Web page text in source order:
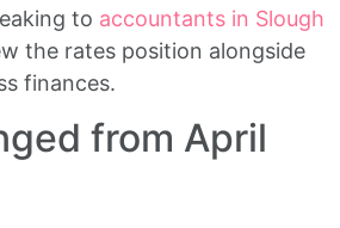
to accountants in Slough
the rates position alongside
finances.
from April